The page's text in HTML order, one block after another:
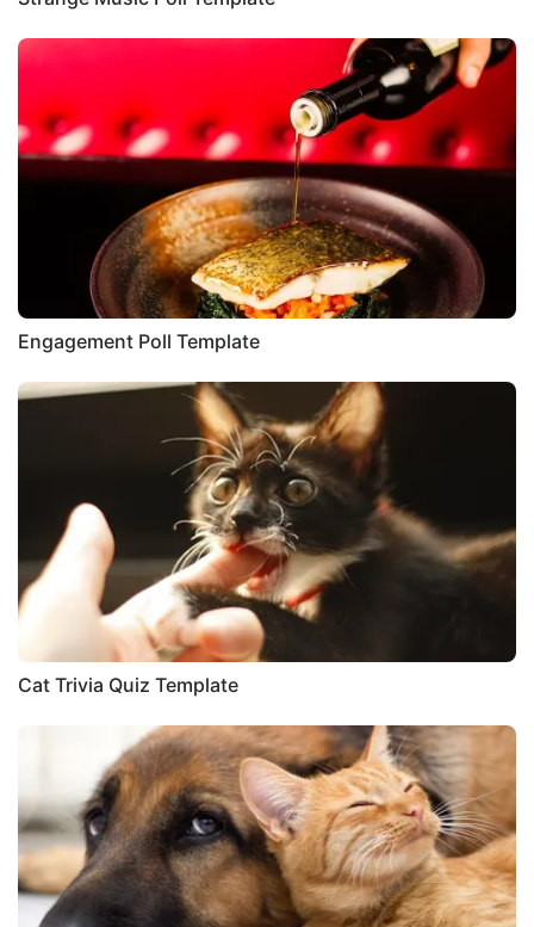
Engagement Poll Template
Cat Trivia Quiz Template